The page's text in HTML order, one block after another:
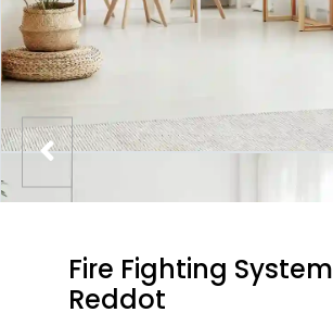
Fire Fighting System
Reddot